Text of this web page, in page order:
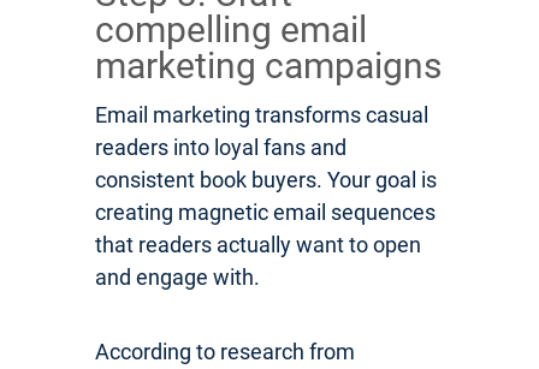
compelling email
marketing campaigns
Email marketing transforms casual
readers into loyal fans and
consistent book buyers. Your goal is
creating magnetic email sequences
that readers actually want to open
and engage with.
According to research from